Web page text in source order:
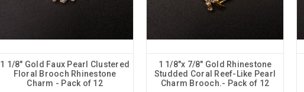
1 1/8" Gold Faux Pearl Clustered
Floral Brooch Rhinestone
Charm - Pack of 12
1 1/8"x 7/8" Gold Rhinestone
Studded Coral Reef-Like Pearl
Charm Brooch.- Pack of 12